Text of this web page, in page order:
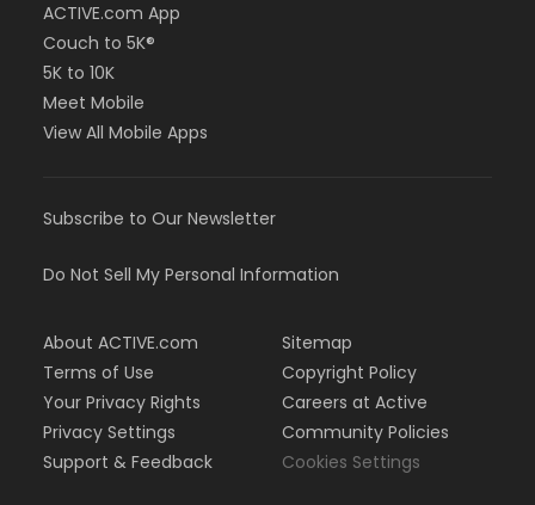
ACTIVE.com App
Couch to 5K®
5K to 10K
Meet Mobile
View All Mobile Apps
Subscribe to Our Newsletter
Do Not Sell My Personal Information
About ACTIVE.com
Terms of Use
Your Privacy Rights
Privacy Settings
Support & Feedback
Sitemap
Copyright Policy
Careers at Active
Community Policies
Cookies Settings